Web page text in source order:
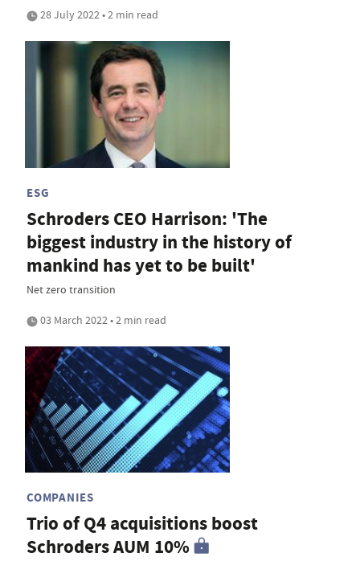
28 July 2022 • 2 min read
ESG
Schroders CEO Harrison: 'The
biggest industry in the history of
mankind has yet to be built'
Net zero transition
03 March 2022 • 2 min read
COMPANIES
Trio of Q4 acquisitions boost
Schroders AUM 10%